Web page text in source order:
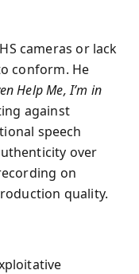
cameras or lack
conform. He
Help Me, I’m in
against
speech
over
on
quality.